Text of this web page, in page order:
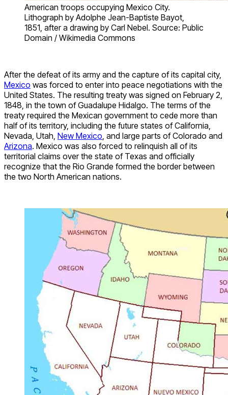
American troops occupying Mexico City.
Lithograph by Adolphe Jean-Baptiste Bayot,
1851, after a drawing by Carl Nebel. Source: Public
Domain / Wikimedia Commons
After the defeat of its army and the capture of its capital city,
Mexico was forced to enter into peace negotiations with the
United States. The resulting treaty was signed on February 2,
1848, in the town of Guadalupe Hidalgo. The terms of the
treaty required the Mexican government to cede more than
half of its territory, including the future states of California,
Nevada, Utah, New Mexico, and large parts of Colorado and
Arizona. Mexico was also forced to relinquish all of its
territorial claims over the state of Texas and officially
recognize that the Rio Grande formed the border between
the two North American nations.